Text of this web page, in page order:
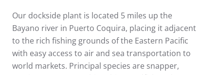
Our dockside plant is located 5 miles up the
Bayano river in Puerto Coquira, placing it adjacent
to the rich fishing grounds of the Eastern Pacific
with easy access to air and sea transportation to
world markets. Principal species are snapper,